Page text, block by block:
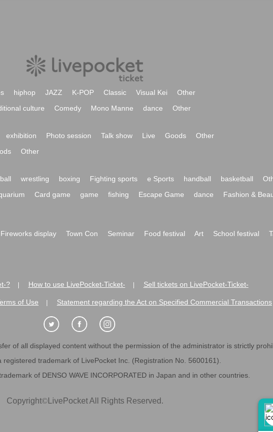
hiphop JAZZ K-POP Classic Visual Kei
Other
culture Comedy Mono Manne dance Other
exhibition Photo session Talk show Live Goods
Other
Other
wrestling boxing Fighting sports e Sports handball basketball
Card game game fishing Escape Game dance Fashion &
Fireworks display Town Con Seminar Food festival Art School festival
? How to use LivePocket-Ticket- Sell tickets on LivePocket-Ticket-
of Use Statement regarding the Act on Specified Commercial Transactions
of all displayed content without the permission of the administrator is strictly
registered trademark of LivePocket Inc. (Registration No. 5600161).
of DENSO WAVE INCORPORATED in Japan and in other countries.
Copyright©LivePocket All Rights Reserved.